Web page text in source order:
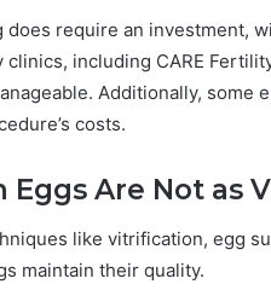
does require an investment,
clinics, including CARE
Additionally,
costs.
Eggs Are Not as
like vitrification, egg
maintain their quality.